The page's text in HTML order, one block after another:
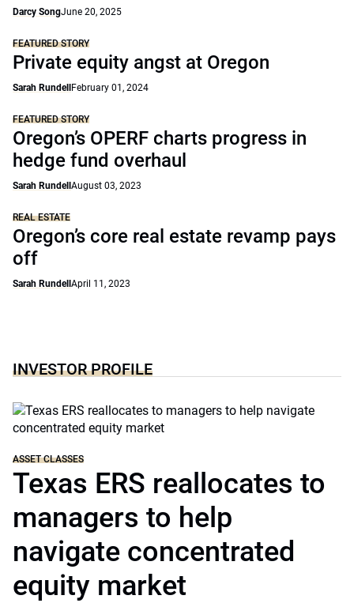
Darcy SongJune 20, 2025
FEATURED STORY
Private equity angst at Oregon
Sarah Rundell February 01, 2024
FEATURED STORY
Oregon’s OPERF charts progress in
hedge fund overhaul
Sarah Rundell August 03, 2023
REAL ESTATE
Oregon’s core real estate revamp pays
off
Sarah Rundell April 11, 2023
INVESTOR PROFILE
ASSET CLASSES
Texas ERS reallocates to
managers to help
navigate concentrated
equity market